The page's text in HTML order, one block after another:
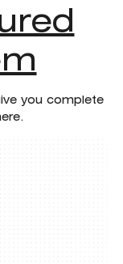
you complete